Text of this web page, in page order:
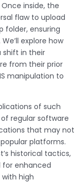
inside, the
flaw to upload
folder, ensuring
explore how
shift in their
from their prior
manipulation to
of such
regular software
that may not
platforms.
historical tactics,
for enhanced
high